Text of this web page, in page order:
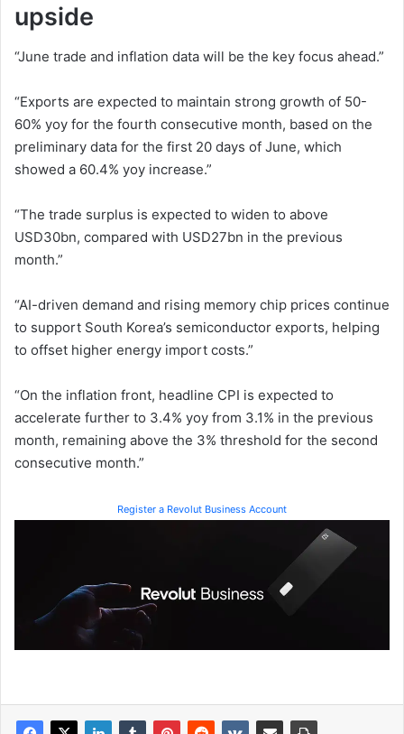
upside
“June trade and inflation data will be the key focus ahead.”
“Exports are expected to maintain strong growth of 50-
60% yoy for the fourth consecutive month, based on the
preliminary data for the first 20 days of June, which
showed a 60.4% yoy increase.”
“The trade surplus is expected to widen to above
USD30bn, compared with USD27bn in the previous
month.”
“AI-driven demand and rising memory chip prices continue
to support South Korea’s semiconductor exports, helping
to offset higher energy import costs.”
“On the inflation front, headline CPI is expected to
accelerate further to 3.4% yoy from 3.1% in the previous
month, remaining above the 3% threshold for the second
consecutive month.”
Register a Revolut Business Account